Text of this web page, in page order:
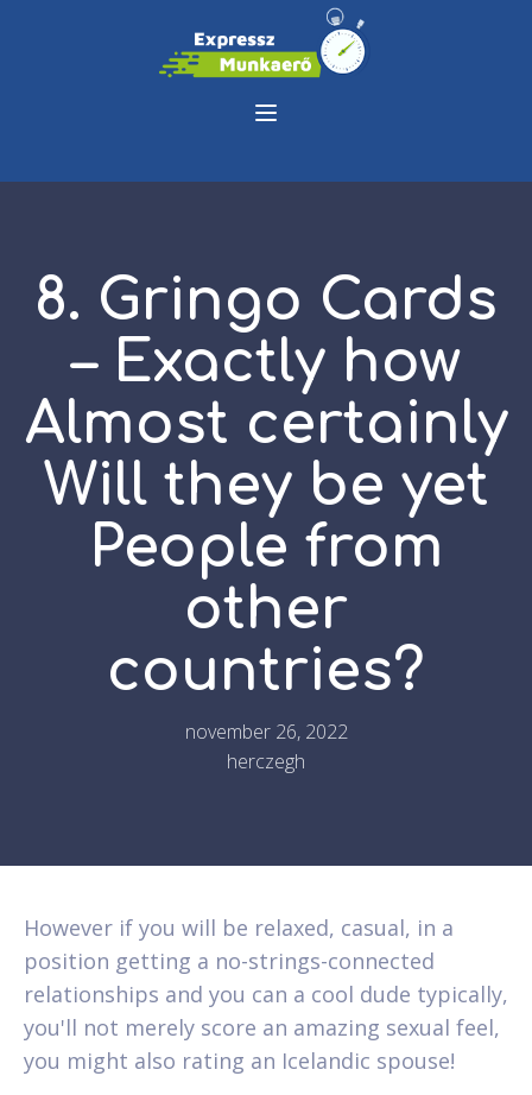
8. Gringo Cards
– Exactly how
Almost certainly
Will they be yet
People from
other
countries?
november 26, 2022
herczegh
However if you will be relaxed, casual, in a
position getting a no-strings-connected
relationships and you can a cool dude typically,
you'll not merely score an amazing sexual feel,
you might also rating an Icelandic spouse!